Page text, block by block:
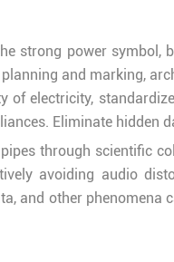
strong power symbol,
and marking,
of electricity,
Eliminate hidden
through scientific
avoiding audio
and other phenomena